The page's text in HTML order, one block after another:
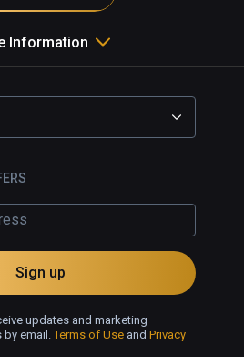
Information
Sign up
updates and marketing
by email.Terms of Use and Privacy